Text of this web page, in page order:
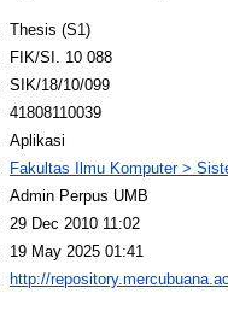
Thesis (S1)
FIK/SI. 10 088
SIK/18/10/099
41808110039
Aplikasi
Fakultas Ilmu Komputer >
Admin Perpus UMB
29 Dec 2010 11:02
19 May 2025 01:41
http://